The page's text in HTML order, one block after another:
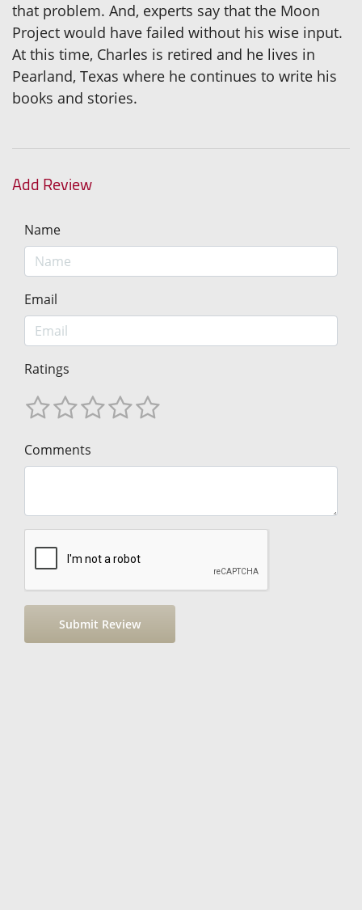
that problem. And, experts say that the Moon
Project would have failed without his wise input.
At this time, Charles is retired and he lives in
Pearland, Texas where he continues to write his
books and stories.
Add Review
Name
Email
Ratings
Comments